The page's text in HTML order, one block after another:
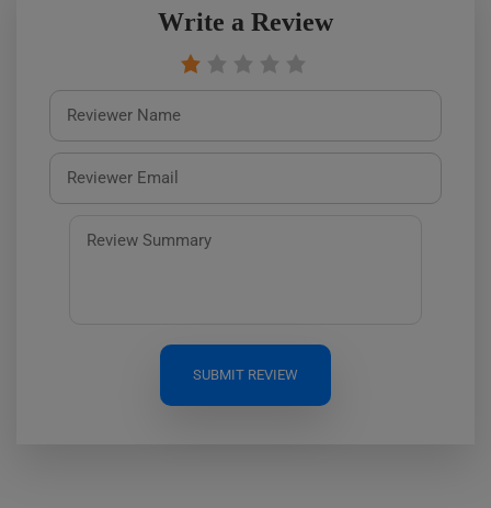
Write a Review
SUBMIT REVIEW